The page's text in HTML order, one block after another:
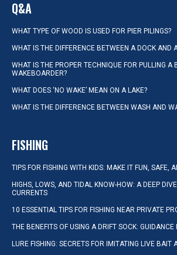
Q&A
WHAT TYPE OF WOOD IS USED FOR PIER PILINGS?
WHAT IS THE DIFFERENCE BETWEEN A DOCK AND
WHAT IS THE PROPER TECHNIQUE FOR PULLING A
WAKEBOARDER?
WHAT DOES ‘NO WAKE’ MEAN ON A LAKE?
WHAT IS THE DIFFERENCE BETWEEN WASH AND
FISHING
TIPS FOR FISHING WITH KIDS: MAKE IT FUN, SAFE,
HIGHS, LOWS, AND TIDAL KNOW-HOW: A DEEP
CURRENTS
10 ESSENTIAL TIPS FOR FISHING NEAR PRIVATE
THE BENEFITS OF USING A DRIFT SOCK: GUIDANCE
LURE FISHING: SECRETS FOR IMITATING LIVE BAIT